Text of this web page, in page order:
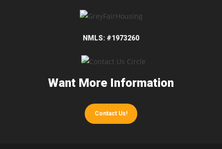
NMLS: #1973260
Want More Information
Contact Us!